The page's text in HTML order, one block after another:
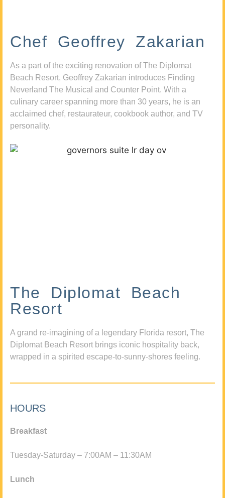
Chef Geoffrey Zakarian
As a part of the exciting renovation of The Diplomat
Beach Resort, Geoffrey Zakarian introduces Finding
Neverland The Musical and Counter Point. With a
culinary career spanning more than 30 years, he is an
acclaimed chef, restaurateur, cookbook author, and TV
personality.
The Diplomat Beach
Resort
A grand re-imagining of a legendary Florida resort, The
Diplomat Beach Resort brings iconic hospitality back,
wrapped in a spirited escape-to-sunny-shores feeling.
HOURS
Breakfast
Tuesday-Saturday – 7:00AM – 11:30AM
Lunch